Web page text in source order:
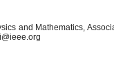
and Mathematics,